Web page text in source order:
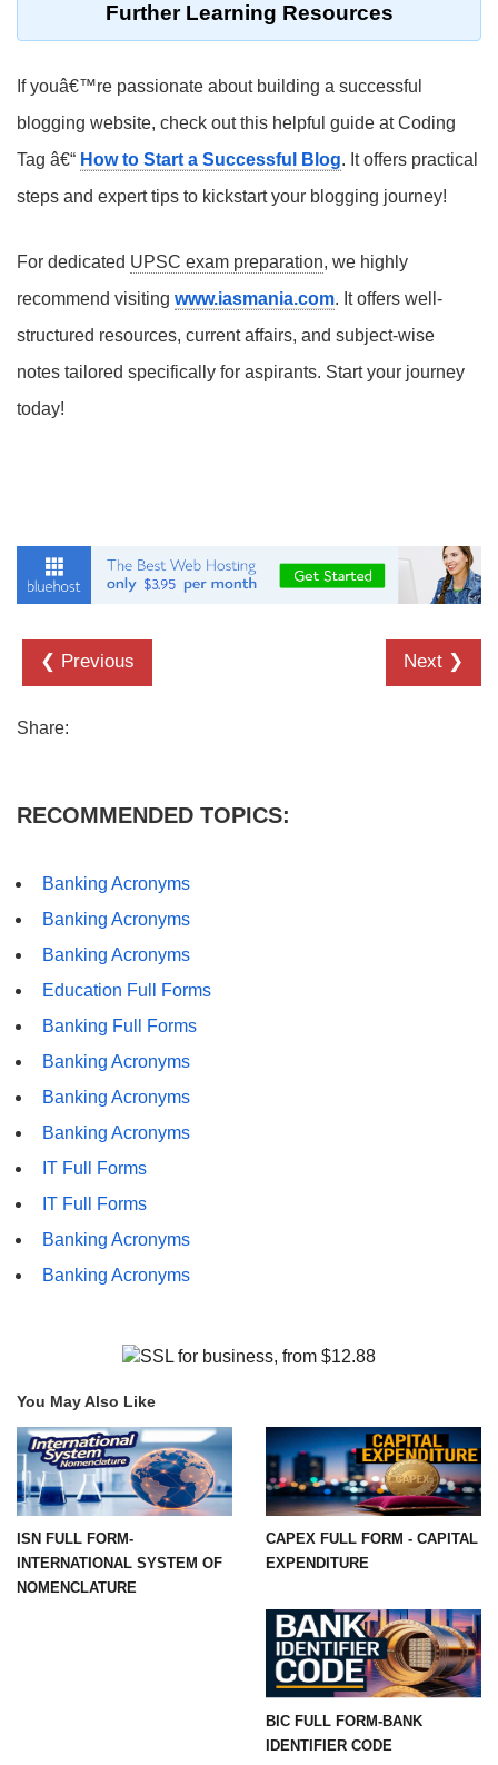
Further Learning Resources
If youâ€™re passionate about building a successful
blogging website, check out this helpful guide at Coding
Tag â€“ How to Start a Successful Blog. It offers practical
steps and expert tips to kickstart your blogging journey!
For dedicated UPSC exam preparation, we highly
recommend visiting www.iasmania.com. It offers well-
structured resources, current affairs, and subject-wise
notes tailored specifically for aspirants. Start your journey
today!
❮ Previous Next ❯
Share:
RECOMMENDED TOPICS:
Banking Acronyms
Banking Acronyms
Banking Acronyms
Education Full Forms
Banking Full Forms
Banking Acronyms
Banking Acronyms
Banking Acronyms
IT Full Forms
IT Full Forms
Banking Acronyms
Banking Acronyms
You May Also Like
ISN FULL FORM-
INTERNATIONAL SYSTEM OF
NOMENCLATURE
CAPEX FULL FORM - CAPITAL
EXPENDITURE
BIC FULL FORM-BANK
IDENTIFIER CODE